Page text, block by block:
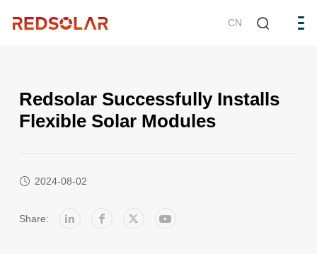
CN
Redsolar Successfully Installs
Flexible Solar Modules
2024-08-02
Share: